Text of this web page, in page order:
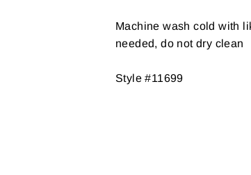
Machine wash cold with
needed, do not dry clean
Style #11699